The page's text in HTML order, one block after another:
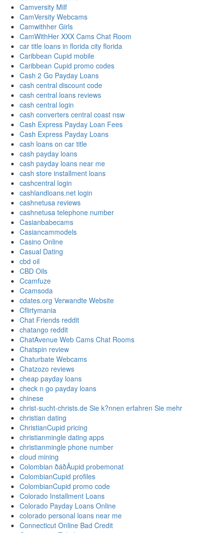
Camversity Milf
CamVersity Webcams
Camwithher Girls
CamWithHer XXX Cams Chat Room
car title loans in florida city florida
Caribbean Cupid mobile
Caribbean Cupid promo codes
Cash 2 Go Payday Loans
cash central discount code
cash central loans reviews
cash central login
cash converters central coast nsw
Cash Express Payday Loan Fees
Cash Express Payday Loans
cash loans on car title
cash payday loans
cash payday loans near me
cash store installment loans
cashcentral login
cashlandloans.net login
cashnetusa reviews
cashnetusa telephone number
Casianbabecams
Casiancammodels
Casino Online
Casual Dating
cbd oil
CBD Oils
Ccamfuze
Ccamsoda
cdates.org Verwandte Website
Cflirtymania
Chat Friends reddit
chatango reddit
ChatAvenue Web Cams Chat Rooms
Chatspin review
Chaturbate Webcams
Chatzozo reviews
cheap payday loans
check n go payday loans
chinese
christ-sucht-christs.de Sie k?nnen erfahren Sie mehr
christian dating
ChristianCupid pricing
christianmingle dating apps
christianmingle phone number
cloud mining
Colombian ðáðÄupid probemonat
ColombianCupid profiles
ColombianCupid promo code
Colorado Installment Loans
Colorado Payday Loans Online
colorado personal loans near me
Connecticut Online Bad Credit